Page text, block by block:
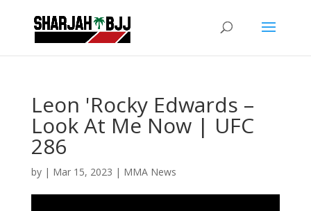
Leon 'Rocky Edwards –
Look At Me Now | UFC
286
by | Mar 15, 2023 | MMA News